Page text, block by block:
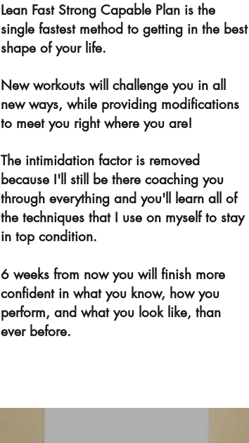
Lean Fast Strong Capable Plan is the
single fastest method to getting in the best
shape of your life.
New workouts will challenge you in all
new ways, while providing modifications
to meet you right where you are!
The intimidation factor is removed
because I'll still be there coaching you
through everything and you'll learn all of
the techniques that I use on myself to stay
in top condition.
6 weeks from now you will finish more
confident in what you know, how you
perform, and what you look like, than
ever before.